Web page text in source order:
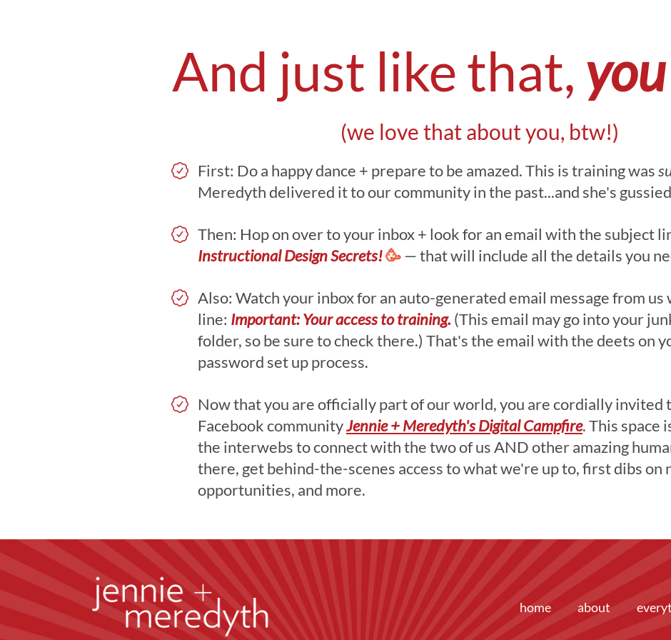
And just like that,
(we love that about you, btw!)
First: Do a happy dance + prepare to be amazed. This is training was
Meredyth delivered it to our community in the past...and she's
Then: Hop on over to your inbox + look for an email with the subject
Instructional Design Secrets!🥳— that will include all the details you
Also: Watch your inbox for an auto-generated email message from
line: Important: Your access to training. (This email may go into your
folder, so be sure to check there.) That's the email with the deets on
password set up process.
Now that you are officially part of our world, you are cordially invited
Facebook community ​Jennie + Meredyth's Digital Campfire. This space
the interwebs to connect with the two of us AND other amazing
there, get behind-the-scenes access to what we're up to, first dibs on
opportunities, and more.
home about